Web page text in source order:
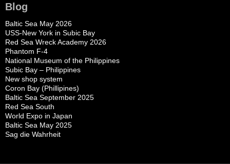
Blog
Baltic Sea May 2026
USS-New York in Subic Bay
Red Sea Wreck Academy 2026
Phantom F-4
National Museum of the Philippines
Subic Bay – Philippines
New shop system
Coron Bay (Phillipines)
Baltic Sea September 2025
Red Sea South
World Expo in Japan
Baltic Sea May 2025
Sag die Wahrheit